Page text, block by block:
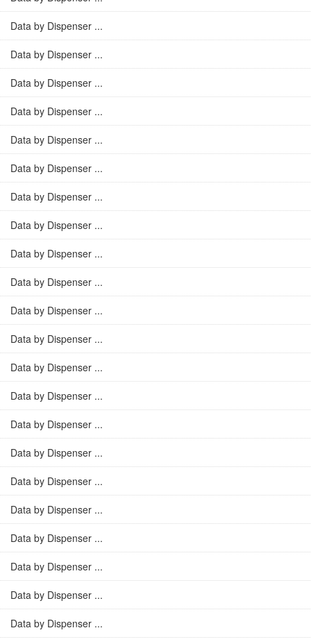
Data by Dispenser ...
Data by Dispenser ...
Data by Dispenser ...
Data by Dispenser ...
Data by Dispenser ...
Data by Dispenser ...
Data by Dispenser ...
Data by Dispenser ...
Data by Dispenser ...
Data by Dispenser ...
Data by Dispenser ...
Data by Dispenser ...
Data by Dispenser ...
Data by Dispenser ...
Data by Dispenser ...
Data by Dispenser ...
Data by Dispenser ...
Data by Dispenser ...
Data by Dispenser ...
Data by Dispenser ...
Data by Dispenser ...
Data by Dispenser ...